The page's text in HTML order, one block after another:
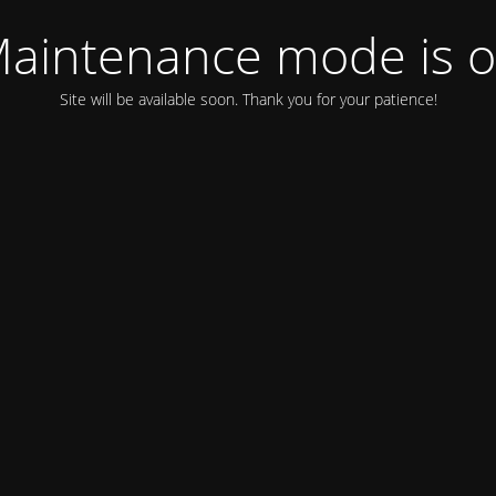
mode is
Site will be available soon. Thank you for your patience!